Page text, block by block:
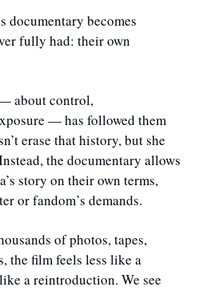
documentary becomes
fully had: their own
about control,
— has followed them
erase that history, but she
the documentary allows
story on their own terms,
or fandom’s demands.
of photos, tapes,
the film feels less like a
a reintroduction. We see